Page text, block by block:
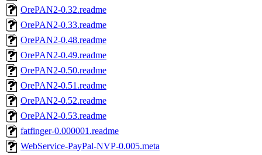
OrePAN2-0.32.readme
OrePAN2-0.33.readme
OrePAN2-0.48.readme
OrePAN2-0.49.readme
OrePAN2-0.50.readme
OrePAN2-0.51.readme
OrePAN2-0.52.readme
OrePAN2-0.53.readme
fatfinger-0.000001.readme
WebService-PayPal-NVP-0.005.meta